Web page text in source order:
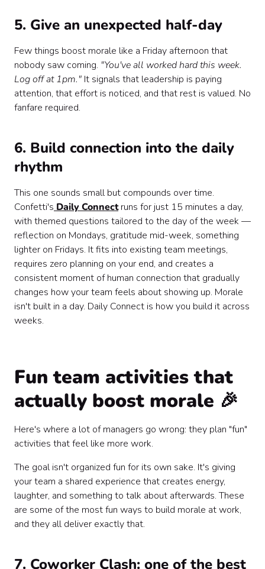
5. Give an unexpected half-day
Few things boost morale like a Friday afternoon that
nobody saw coming. "You've all worked hard this week.
Log off at 1pm." It signals that leadership is paying
attention, that effort is noticed, and that rest is valued. No
fanfare required.
6. Build connection into the daily
rhythm
This one sounds small but compounds over time.
Confetti's Daily Connectruns for just 15 minutes a day,
with themed questions tailored to the day of the week —
reflection on Mondays, gratitude mid-week, something
lighter on Fridays. It fits into existing team meetings,
requires zero planning on your end, and creates a
consistent moment of human connection that gradually
changes how your team feels about showing up. Morale
isn't built in a day. Daily Connect is how you build it across
weeks.
Fun team activities that
actually boost morale 🎉
Here's where a lot of managers go wrong: they plan "fun"
activities that feel like more work.
The goal isn't organized fun for its own sake. It's giving
your team a shared experience that creates energy,
laughter, and something to talk about afterwards. These
are some of the most fun ways to build morale at work,
and they all deliver exactly that.
7. Coworker Clash: one of the best